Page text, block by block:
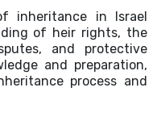
inheritance in Israel
of heir rights, the
and protective
and preparation,
process and